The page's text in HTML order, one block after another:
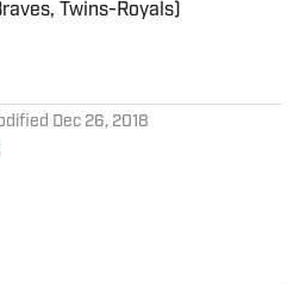
Twins-Royals)
on Invalid Date
Dec 26, 2018